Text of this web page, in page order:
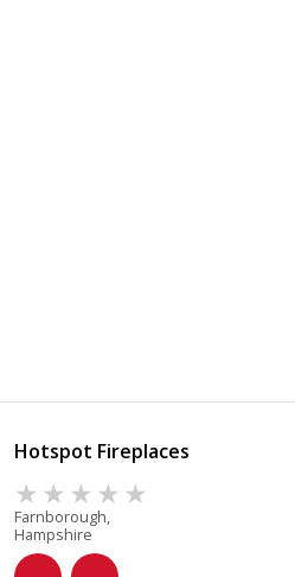
Hotspot Fireplaces
Farnborough,
Hampshire